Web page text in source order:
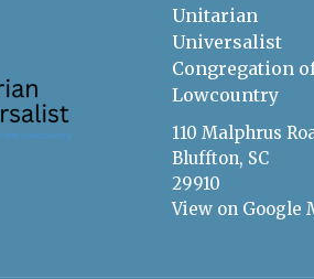
Unitarian
Universalist
Congregation
Lowcountry
110 Malphrus
Bluffton, SC
29910
View on Google